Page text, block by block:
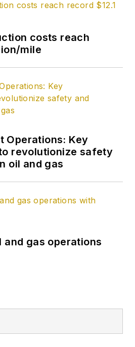
costs reach
mile
Operations: Key
revolutionize safety
oil and gas
and gas operations